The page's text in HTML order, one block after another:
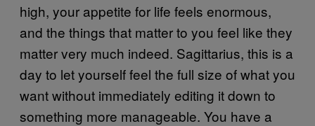
high, your appetite for life feels enormous,
and the things that matter to you feel like they
matter very much indeed. Sagittarius, this is a
day to let yourself feel the full size of what you
want without immediately editing it down to
something more manageable. You have a